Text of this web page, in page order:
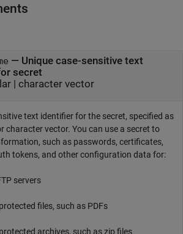
— Unique case-sensitive text
secret
| character vector
text identifier for the secret, specified as
character vector. You can use a secret to
such as passwords, certificates,
tokens, and other configuration data for:
servers
files, such as PDFs
archives, such as zip files